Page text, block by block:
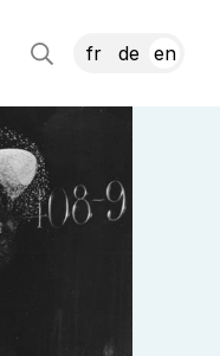
fr de en